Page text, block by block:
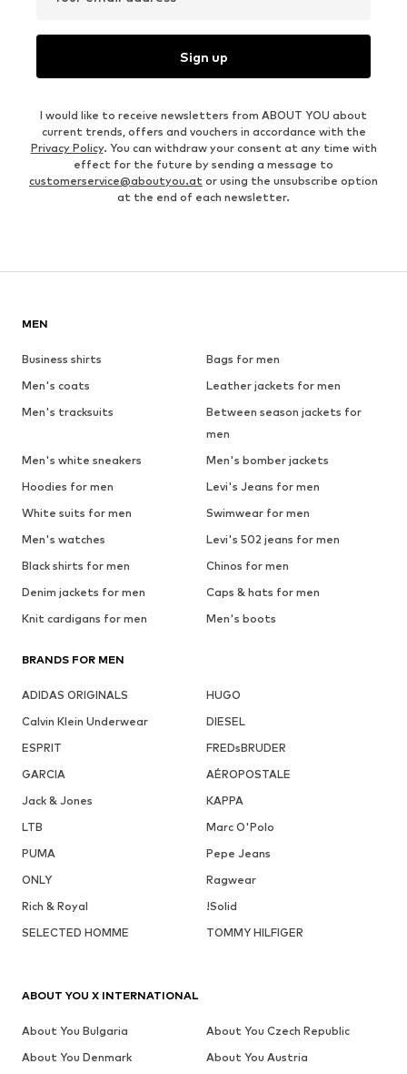
Sign up
I would like to receive newsletters from ABOUT YOU about
current trends, offers and vouchers in accordance with the
Privacy Policy. You can withdraw your consent at any time with
effect for the future by sending a message to
customerservice@aboutyou.at or using the unsubscribe option
at the end of each newsletter.
MEN
Business shirts
Bags for men
Men's coats
Leather jackets for men
Men's tracksuits
Between season jackets for
men
Men's white sneakers
Men's bomber jackets
Hoodies for men
Levi's Jeans for men
White suits for men
Swimwear for men
Men's watches
Levi's 502 jeans for men
Black shirts for men
Chinos for men
Denim jackets for men
Caps & hats for men
Knit cardigans for men
Men's boots
BRANDS FOR MEN
ADIDAS ORIGINALS
HUGO
Calvin Klein Underwear
DIESEL
ESPRIT
FREDsBRUDER
GARCIA
AÉROPOSTALE
Jack & Jones
KAPPA
LTB
Marc O'Polo
PUMA
Pepe Jeans
ONLY
Ragwear
Rich & Royal
!Solid
SELECTED HOMME
TOMMY HILFIGER
ABOUT YOU X INTERNATIONAL
About You Bulgaria
About You Czech Republic
About You Denmark
About You Austria